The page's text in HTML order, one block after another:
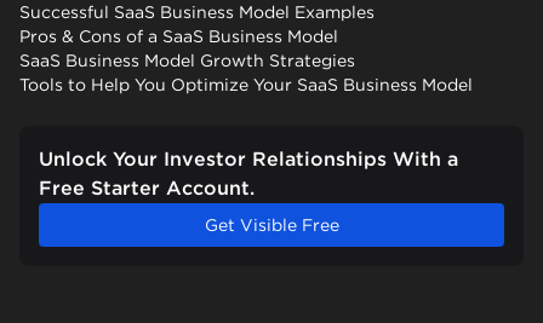
Successful SaaS Business Model Examples
Pros & Cons of a SaaS Business Model
SaaS Business Model Growth Strategies
Tools to Help You Optimize Your SaaS Business Model
Unlock Your Investor Relationships With a
Free Starter Account.
Get Visible Free